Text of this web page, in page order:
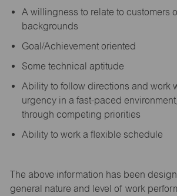
A willingness to relate to customers
backgrounds
Goal/Achievement oriented
Some technical aptitude
Ability to follow directions and work
urgency in a fast-paced
through competing priorities
Ability to work a flexible schedule
The above information has been
general nature and level of work